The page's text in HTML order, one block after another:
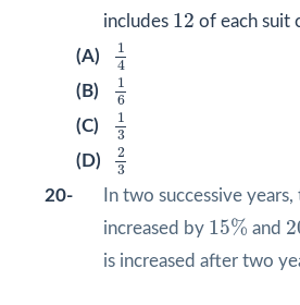
includes 12
12 of each suit
(A)
1
4
1
(B)
1
6
1
(C)
1
3
1
(D)
2
3
2
20-
In two successive
increased by 15%
15% and
is increased after two